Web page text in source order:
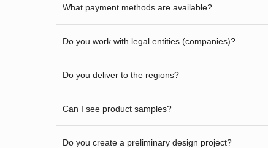
What payment methods are available?
Do you work with legal entities (companies)?
Do you deliver to the regions?
Can I see product samples?
Do you create a preliminary design project?